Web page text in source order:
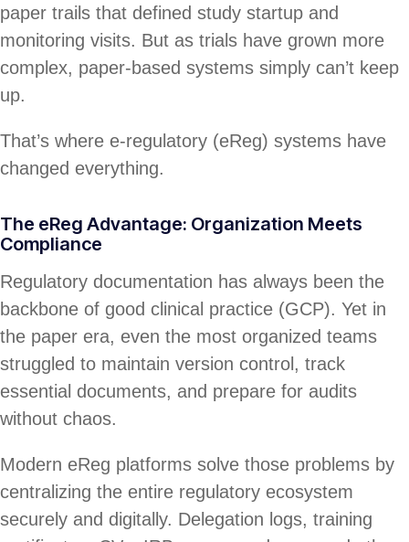
paper trails that defined study startup and
monitoring visits. But as trials have grown more
complex, paper-based systems simply can’t keep
up.
That’s where e-regulatory (eReg) systems have
changed everything.
The eReg Advantage: Organization Meets
Compliance
Regulatory documentation has always been the
backbone of good clinical practice (GCP). Yet in
the paper era, even the most organized teams
struggled to maintain version control, track
essential documents, and prepare for audits
without chaos.
Modern eReg platforms solve those problems by
centralizing the entire regulatory ecosystem
securely and digitally. Delegation logs, training